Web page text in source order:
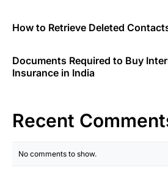
How to Retrieve Deleted
Documents Required to Buy
Insurance in India
Recent
No comments to show.